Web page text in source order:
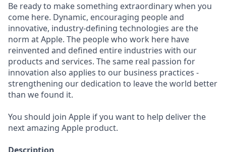
Be ready to make something extraordinary when you
come here. Dynamic, encouraging people and
innovative, industry-defining technologies are the
norm at Apple. The people who work here have
reinvented and defined entire industries with our
products and services. The same real passion for
innovation also applies to our business practices -
strengthening our dedication to leave the world better
than we found it.
You should join Apple if you want to help deliver the
next amazing Apple product.